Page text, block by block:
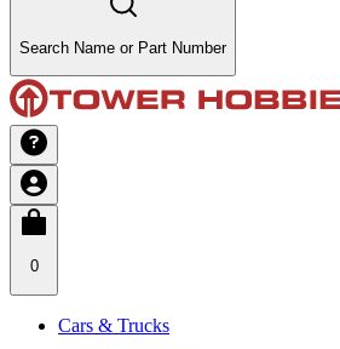
Search Name or Part Number
0
Cars & Trucks